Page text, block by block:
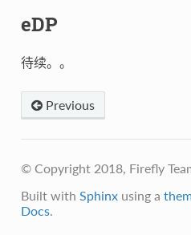
eDP
待续。。
Previous
© Copyright 2018, Firefly
Built with Sphinxusing a
Docs.